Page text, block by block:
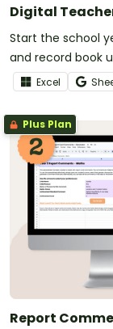
Digital
Start the school
and record book
Planner.
Excel
Plus Plan
Report